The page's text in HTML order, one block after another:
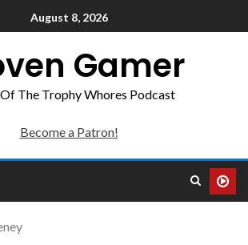
August 8, 2026
Gamer
The Trophy Whores Podcast
Become a Patron!